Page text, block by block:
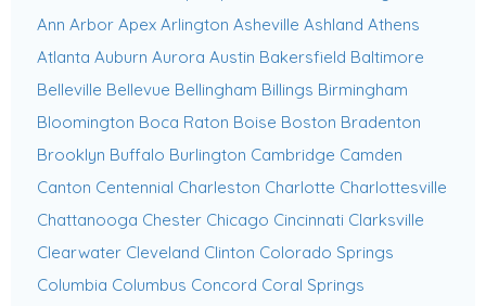
Ann Arbor Apex Arlington Asheville Ashland Athens
Atlanta Auburn Aurora Austin Bakersfield Baltimore
Belleville Bellevue Bellingham Billings Birmingham
Bloomington Boca Raton Boise Boston Bradenton
Brooklyn Buffalo Burlington Cambridge Camden
Canton Centennial Charleston Charlotte Charlottesville
Chattanooga Chester Chicago Cincinnati Clarksville
Clearwater Cleveland Clinton Colorado Springs
Columbia Columbus Concord Coral Springs